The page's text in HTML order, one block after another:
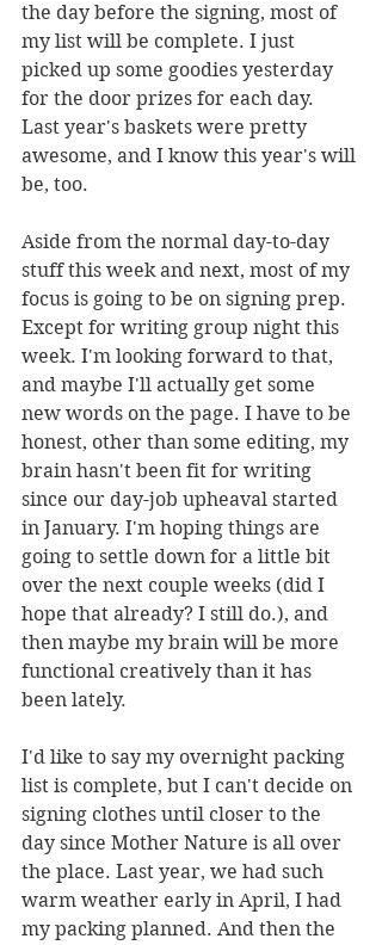
the day before the signing, most of
my list will be complete. I just
picked up some goodies yesterday
for the door prizes for each day.
Last year's baskets were pretty
awesome, and I know this year's will
be, too.
Aside from the normal day-to-day
stuff this week and next, most of my
focus is going to be on signing prep.
Except for writing group night this
week. I'm looking forward to that,
and maybe I'll actually get some
new words on the page. I have to be
honest, other than some editing, my
brain hasn't been fit for writing
since our day-job upheaval started
in January. I'm hoping things are
going to settle down for a little bit
over the next couple weeks (did I
hope that already? I still do.), and
then maybe my brain will be more
functional creatively than it has
been lately.
I'd like to say my overnight packing
list is complete, but I can't decide on
signing clothes until closer to the
day since Mother Nature is all over
the place. Last year, we had such
warm weather early in April, I had
my packing planned. And then the